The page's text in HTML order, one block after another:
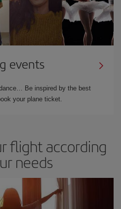
events
Be inspired by the best
your plane ticket.
flight according
needs